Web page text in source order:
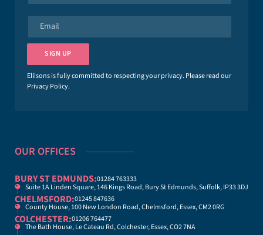
e
a
l
*
SIGN UP
Ellisons is fully committed to respecting your privacy. Please read our
Privacy Policy.
OUR OFFICES
BURY ST EDMUNDS:01284 763333
Suite 1A Linden Square, 146 Kings Road, Bury St Edmunds, Suffolk, IP33 3DJ
CHELMSFORD:01245 847636
County House, 100 New London Road, Chelmsford, Essex, CM2 0RG
COLCHESTER:01206 764477
The Bath House, Le Cateau Rd, Colchester, Essex, CO2 7NA